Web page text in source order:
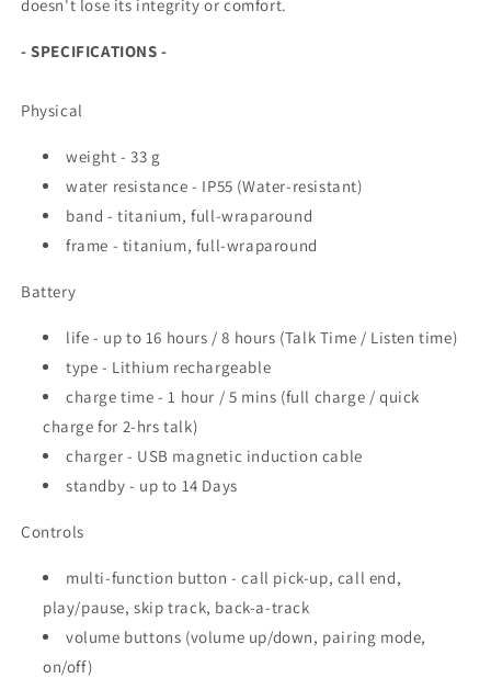
doesn't lose its integrity or comfort.
- SPECIFICATIONS -
Physical
weight - 33 g
water resistance - IP55 (Water-resistant)
band - titanium, full-wraparound
frame - titanium, full-wraparound
Battery
life - up to 16 hours / 8 hours (Talk Time / Listen time)
type - Lithium rechargeable
charge time - 1 hour / 5 mins (full charge / quick
charge for 2-hrs talk)
charger - USB magnetic induction cable
standby - up to 14 Days
Controls
multi-function button - call pick-up, call end,
play/pause, skip track, back-a-track
volume buttons (volume up/down, pairing mode,
on/off)